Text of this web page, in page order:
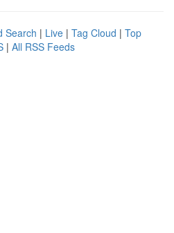
Search | Live | Tag Cloud | Top
| All RSS Feeds